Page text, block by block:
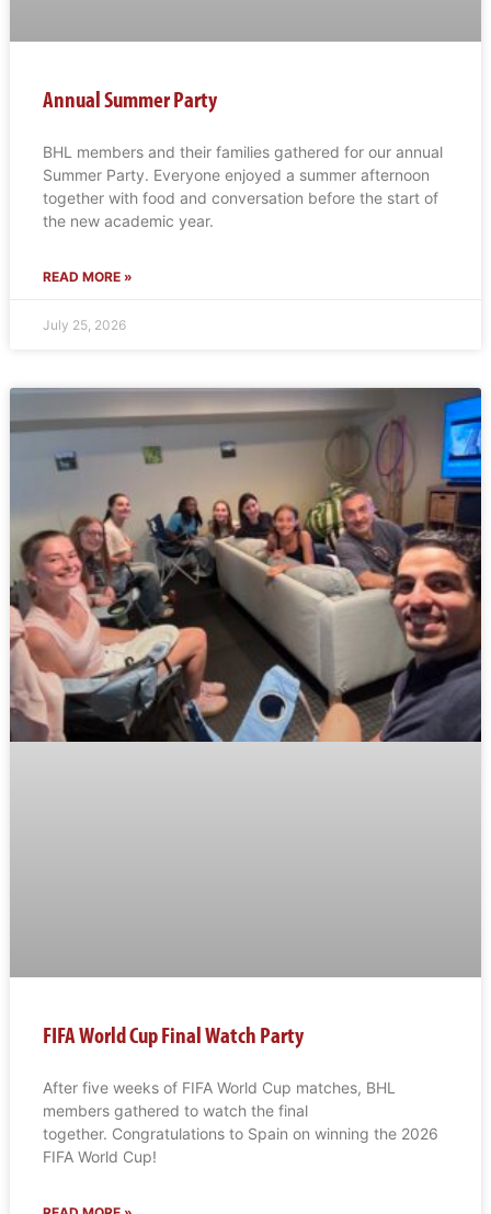
Annual Summer Party
BHL members and their families gathered for our annual
Summer Party. Everyone enjoyed a summer afternoon
together with food and conversation before the start of
the new academic year.
READ MORE »
July 25, 2026
FIFA World Cup Final Watch Party
After five weeks of FIFA World Cup matches, BHL
members gathered to watch the final
together. Congratulations to Spain on winning the 2026
FIFA World Cup!